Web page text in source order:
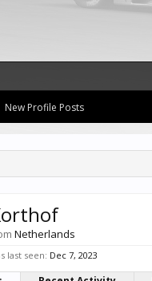
Netherlands
last seen: Dec 7, 2023
New Profile Posts